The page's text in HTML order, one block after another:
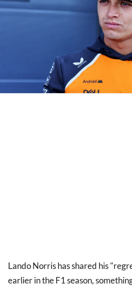
Lando Norris has shared his
earlier in the F1 season,